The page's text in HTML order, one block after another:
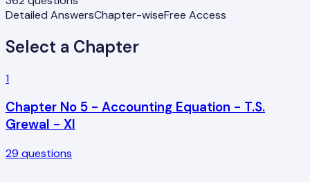
Detailed AnswersChapter-wiseFree Access
Select a Chapter
1
Chapter No 5 - Accounting Equation - T.S.
Grewal - XI
29 questions